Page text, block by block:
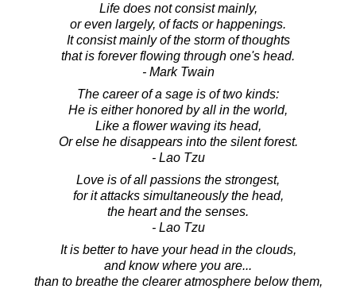
Life does not consist mainly,
or even largely, of facts or happenings.
It consist mainly of the storm of thoughts
that is forever flowing through one's head.
- Mark Twain
The career of a sage is of two kinds:
He is either honored by all in the world,
Like a flower waving its head,
Or else he disappears into the silent forest.
- Lao Tzu
Love is of all passions the strongest,
for it attacks simultaneously the head,
the heart and the senses.
- Lao Tzu
It is better to have your head in the clouds,
and know where you are...
than to breathe the clearer atmosphere below them,